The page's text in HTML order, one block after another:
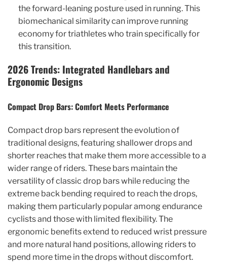
the forward-leaning posture used in running. This
biomechanical similarity can improve running
economy for triathletes who train specifically for
this transition.
2026 Trends: Integrated Handlebars and
Ergonomic Designs
Compact Drop Bars: Comfort Meets Performance
Compact drop bars represent the evolution of
traditional designs, featuring shallower drops and
shorter reaches that make them more accessible to a
wider range of riders. These bars maintain the
versatility of classic drop bars while reducing the
extreme back bending required to reach the drops,
making them particularly popular among endurance
cyclists and those with limited flexibility. The
ergonomic benefits extend to reduced wrist pressure
and more natural hand positions, allowing riders to
spend more time in the drops without discomfort.